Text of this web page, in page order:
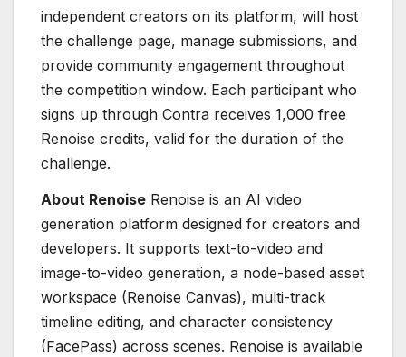
independent creators on its platform, will host
the challenge page, manage submissions, and
provide community engagement throughout
the competition window. Each participant who
signs up through Contra receives 1,000 free
Renoise credits, valid for the duration of the
challenge.
About Renoise Renoise is an AI video
generation platform designed for creators and
developers. It supports text-to-video and
image-to-video generation, a node-based asset
workspace (Renoise Canvas), multi-track
timeline editing, and character consistency
(FacePass) across scenes. Renoise is available